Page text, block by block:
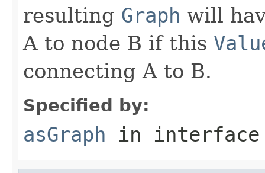
resulting Graph will
A to node B if this
connecting A to B.
Specified by:
asGraph in